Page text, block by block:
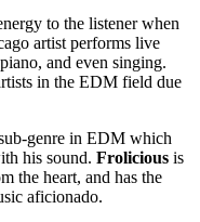
to the listener when
artist performs live
and even singing.
in the EDM field due
genre in EDM which
his sound. Frolicious is
the heart, and has the
aficionado.